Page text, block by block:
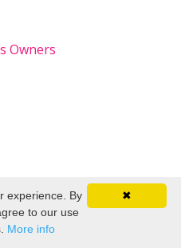
Owners
✖
experience. By
to our use
More info